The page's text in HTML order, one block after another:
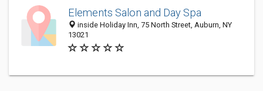
Elements Salon and Day Spa
inside Holiday Inn, 75 North Street, Auburn, NY
13021